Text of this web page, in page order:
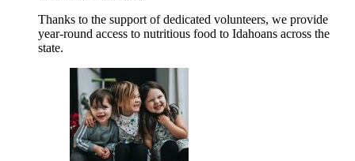
Thanks to the support of dedicated volunteers, we provide
year-round access to nutritious food to Idahoans across the
state.